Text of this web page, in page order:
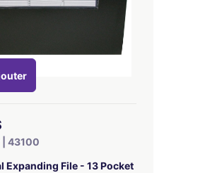
43100
Expanding File - 13 Pocket